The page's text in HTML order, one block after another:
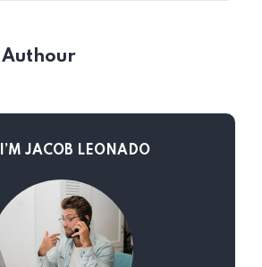
JACOB LEONADO